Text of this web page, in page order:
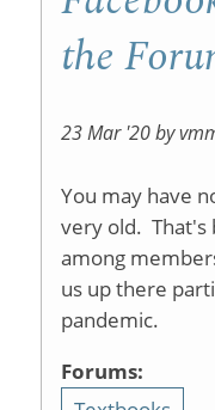
the
23 Mar '20 by
You may have
very old. That's
among
us up there
pandemic.
Forums: